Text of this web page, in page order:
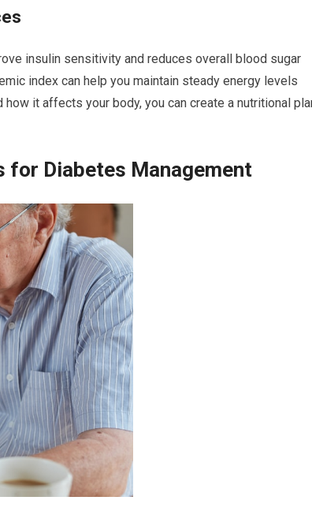
insulin sensitivity and reduces overall blood sugar
index can help you maintain steady energy levels
it affects your body, you can create a nutritional
for Diabetes Management